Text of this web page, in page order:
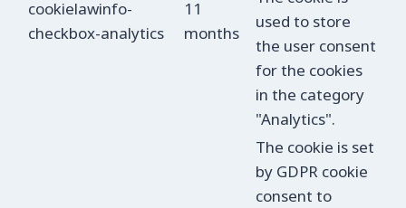
cookielawinfo-
checkbox-analytics
11
months
used to store
the user consent
for the cookies
in the category
"Analytics".
The cookie is set
by GDPR cookie
consent to